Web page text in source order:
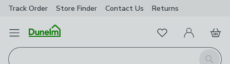
Track Order Store Finder Contact Us Returns
Open Menu
Search
FavouritesMy Account
Basket